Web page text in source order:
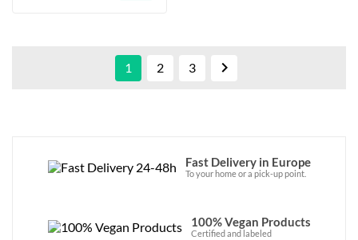
1 2 3 
Fast Delivery in Europe
To your home or a pick-up point.
100% Vegan Products
Certified and labeled